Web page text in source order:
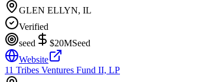
GLEN ELLYN, IL
Verified
seed
$20MSeed
Website
11 Tribes Ventures Fund II, LP